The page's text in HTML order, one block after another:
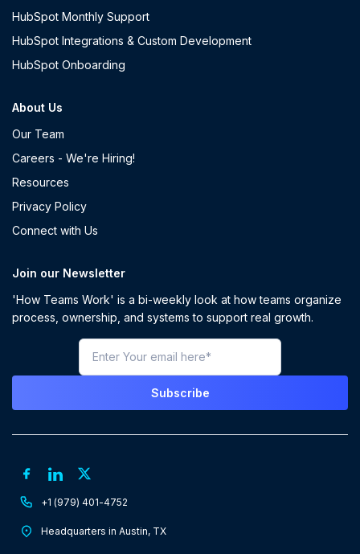
HubSpot Monthly Support
HubSpot Integrations & Custom Development
HubSpot Onboarding
About Us
Our Team
Careers - We're Hiring!
Resources
Privacy Policy
Connect with Us
Join our Newsletter
'How Teams Work' is a bi-weekly look at how teams organize
process, ownership, and systems to support real growth.
+1 (979) 401-4752
Headquarters in Austin, TX